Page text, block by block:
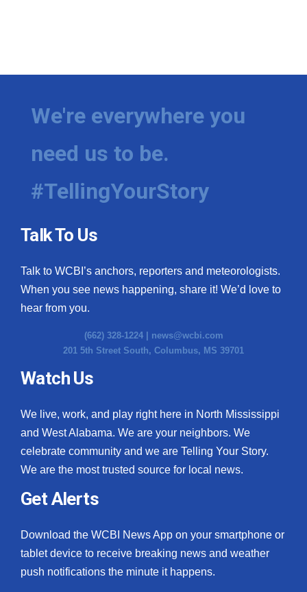
We're everywhere you
need us to be.
#TellingYourStory
Talk To Us
Talk to WCBI’s anchors, reporters and meteorologists.
When you see news happening, share it! We’d love to
hear from you.
(662) 328-1224 | news@wcbi.com
201 5th Street South, Columbus, MS 39701
Watch Us
We live, work, and play right here in North Mississippi
and West Alabama. We are your neighbors. We
celebrate community and we are Telling Your Story.
We are the most trusted source for local news.
Get Alerts
Download the WCBI News App on your smartphone or
tablet device to receive breaking news and weather
push notifications the minute it happens.